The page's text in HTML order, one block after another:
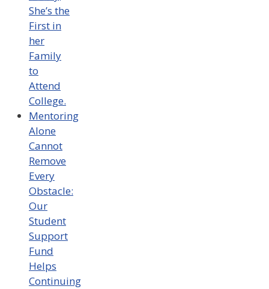
She’s the
First in
her
Family
to
Attend
College.
Mentoring
Alone
Cannot
Remove
Every
Obstacle:
Our
Student
Support
Fund
Helps
Continuing